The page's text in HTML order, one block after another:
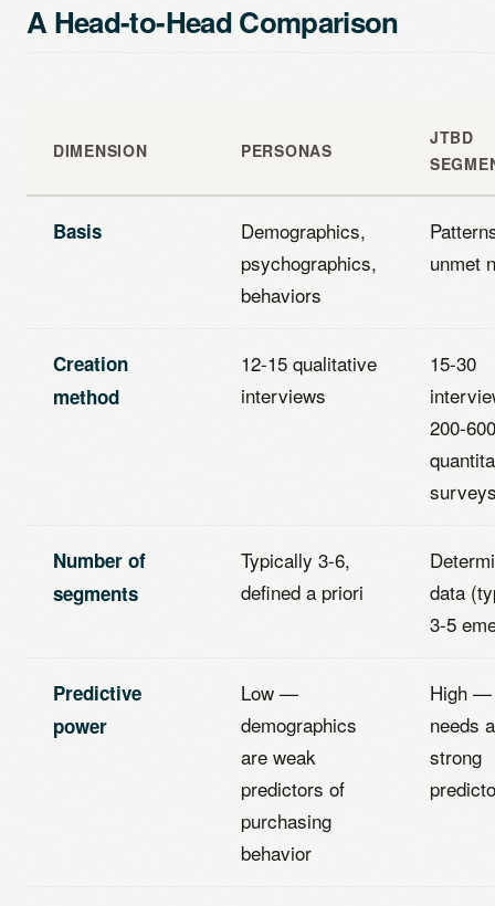
A Head-to-Head Comparison
DIMENSION PERSONAS
JTBD
Basis
Demographics,
psychographics,
behaviors
unmet
Creation
method
12-15 qualitative
interviews
15-30
200-600
Number of
segments
Typically 3-6,
defined a priori
data
3-5
Predictive
power
Low —
demographics
are weak
predictors of
purchasing
behavior
High —
needs
strong